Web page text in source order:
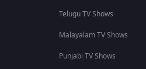
Telugu TV Shows
Malayalam TV Shows
Punjabi TV Shows